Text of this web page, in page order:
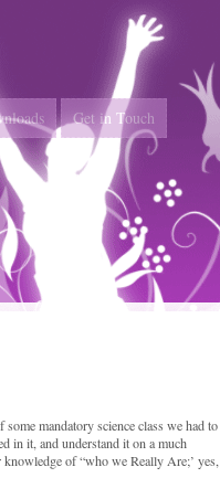
Get in Touch
mandatory science class we had to
in it, and understand it on a much
of “who we Really Are;’ yes,